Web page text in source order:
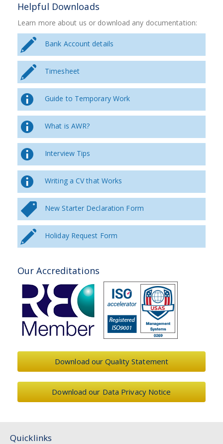
Helpful Downloads
Learn more about us or download any documentation:
Bank Account details
Timesheet
Guide to Temporary Work
What is AWR?
Interview Tips
Writing a CV that Works
New Starter Declaration Form
Holiday Request Form
Our Accreditations
Download our Quality Statement
Download our Data Privacy Notice
Quicklinks